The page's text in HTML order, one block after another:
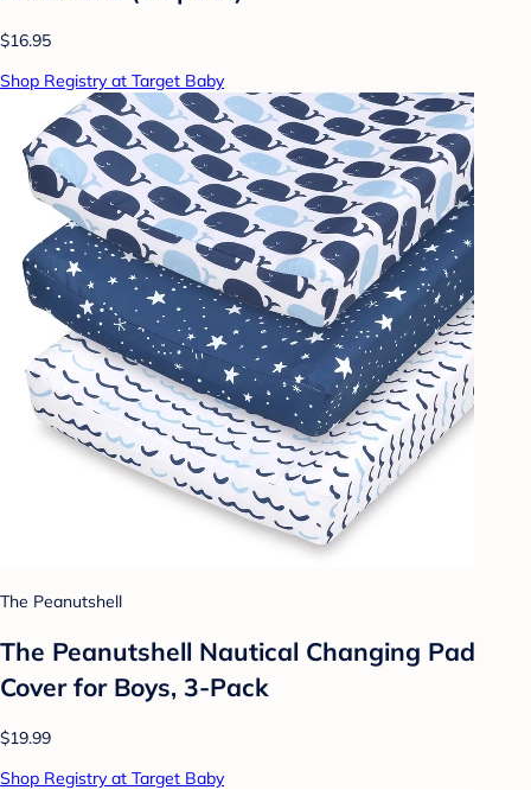
$16.95
Shop Registry at Target Baby
The Peanutshell
The Peanutshell Nautical Changing Pad
Cover for Boys, 3-Pack
$19.99
Shop Registry at Target Baby